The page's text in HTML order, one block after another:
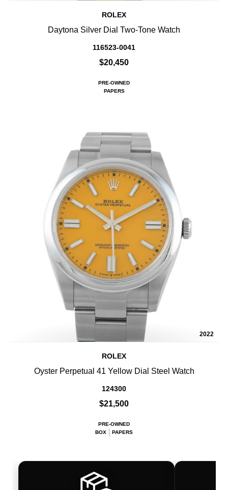
ROLEX
Daytona Silver Dial Two-Tone Watch
116523-0041
$20,450
PRE-OWNED
PAPERS
2022
ROLEX
Oyster Perpetual 41 Yellow Dial Steel Watch
124300
$21,500
PRE-OWNED
BOX
PAPERS